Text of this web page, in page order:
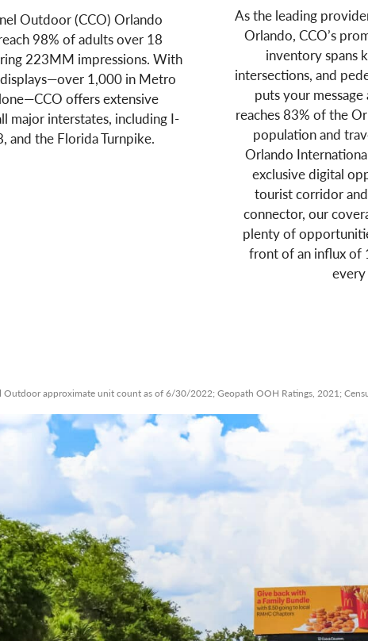
Outdoor (CCO) Orlando
98% of adults over 18
223MM impressions. With
1,000 in Metro
offers extensive
major interstates, including I-
and the Florida Turnpike.
As the leading
Orlando, CCO’s
inventory spans
intersections, and
puts your
reaches 83% of the
population and
Orlando
exclusive digital
tourist corridor
connector, our
plenty of
front of an influx of
Outdoor approximate unit count as of 6/30/2022; Geopath OOH Ratings, 2021;